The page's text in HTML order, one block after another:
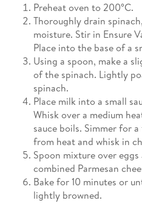
Preheat oven to 200°C.
Thoroughly drain
moisture. Stir in Ensure
Place into the base of a
Using a spoon, make a
of the spinach. Lightly
spinach.
Place milk into a small
Whisk over a medium
sauce boils. Simmer for
from heat and whisk in
Spoon mixture over
combined Parmesan
Bake for 10 minutes or
lightly browned.